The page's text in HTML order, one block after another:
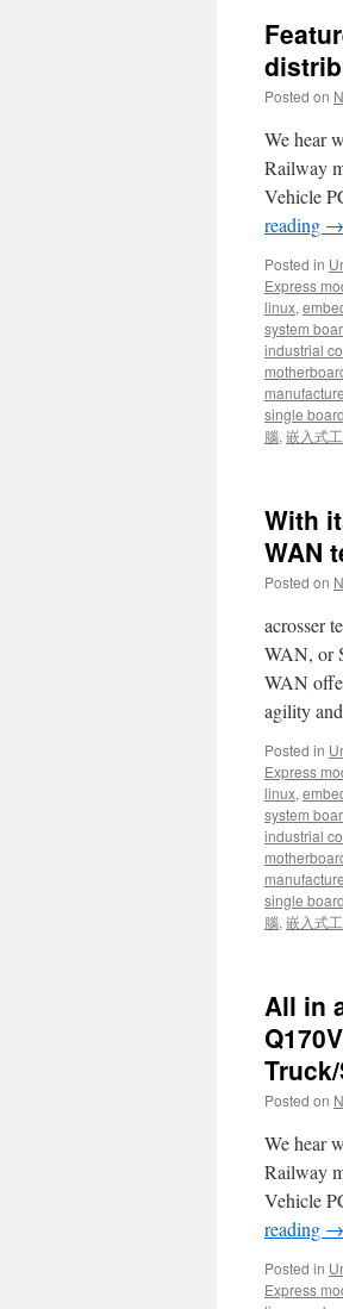
Posted on
We hear
Railway
Vehicle
reading →
Posted in
Express
linux,
system
industrial
single
腦, 嵌入式
With
WAN
Posted on
acrosser
WAN, or
WAN
agility
Posted in
Express
linux,
system
industrial
single
腦, 嵌入式
All in
Posted on
We hear
Railway
Vehicle
reading →
Posted in
Express